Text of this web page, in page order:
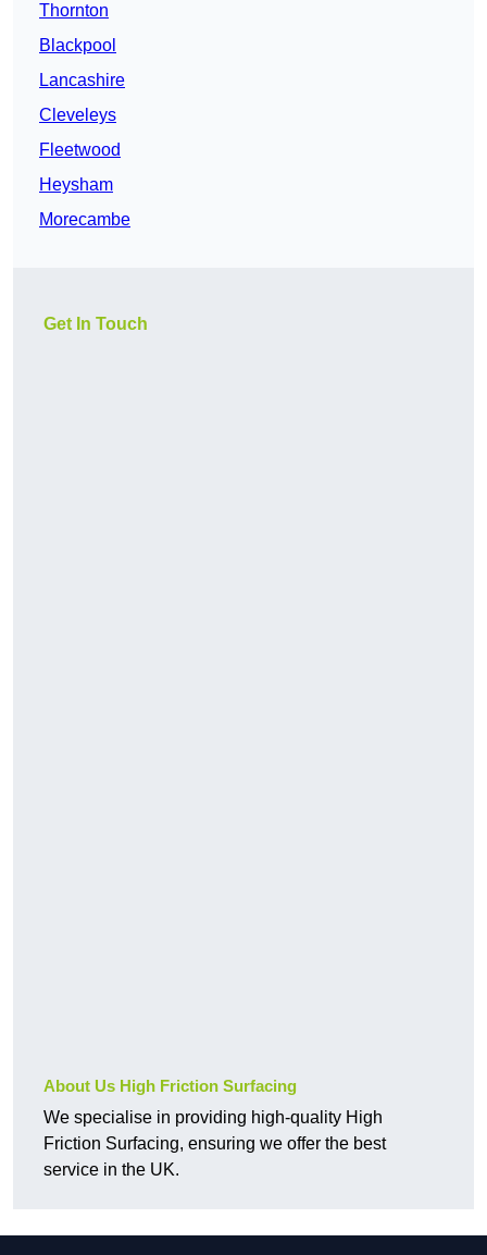
Thornton
Blackpool
Lancashire
Cleveleys
Fleetwood
Heysham
Morecambe
Get In Touch
About Us High Friction Surfacing
We specialise in providing high-quality High
Friction Surfacing, ensuring we offer the best
service in the UK.